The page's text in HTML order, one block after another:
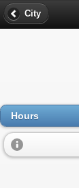
City
Hours